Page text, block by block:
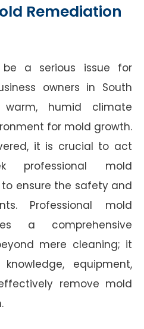
Remediation
a serious issue for
owners in South
humid climate
for mold growth.
it is crucial to act
professional mold
ensure the safety and
Professional mold
a comprehensive
mere cleaning; it
equipment,
remove mold